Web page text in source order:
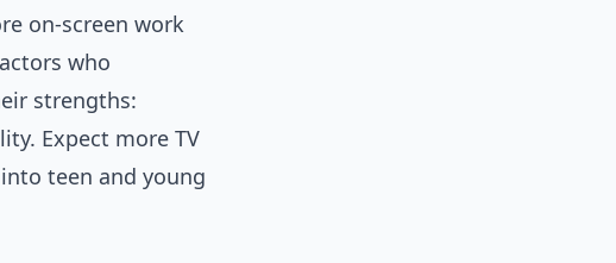
on-screen work
who
strengths:
Expect more TV
teen and young